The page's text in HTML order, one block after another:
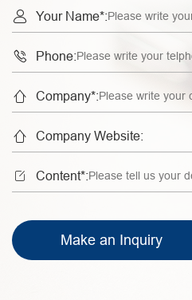
 Your Name*:
 Phone:
 Company*:
 Company Website:
 Content*:
Make an Inquiry